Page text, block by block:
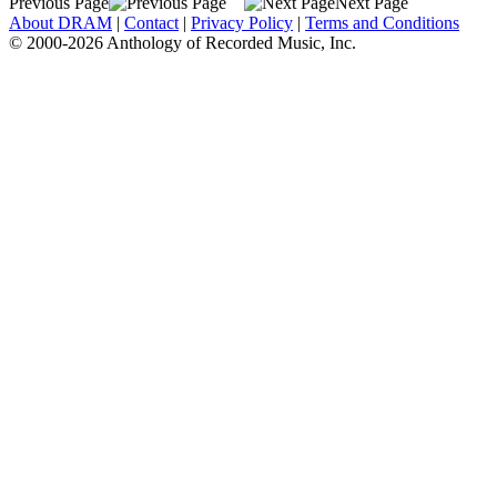
About DRAM | Contact | Privacy Policy | Terms and Conditions
© 2000-2026 Anthology of Recorded Music, Inc.